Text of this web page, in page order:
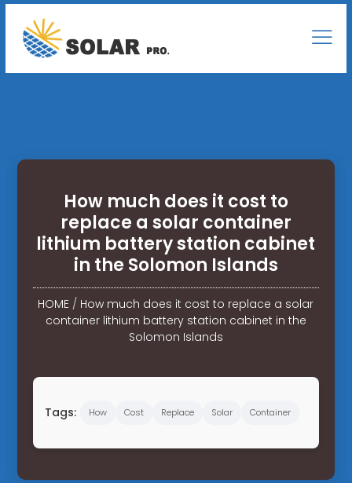
How much does it cost to
replace a solar container
lithium battery station cabinet
in the Solomon Islands
HOME / How much does it cost to replace a solar
container lithium battery station cabinet in the
Solomon Islands
Tags: How Cost Replace Solar Container